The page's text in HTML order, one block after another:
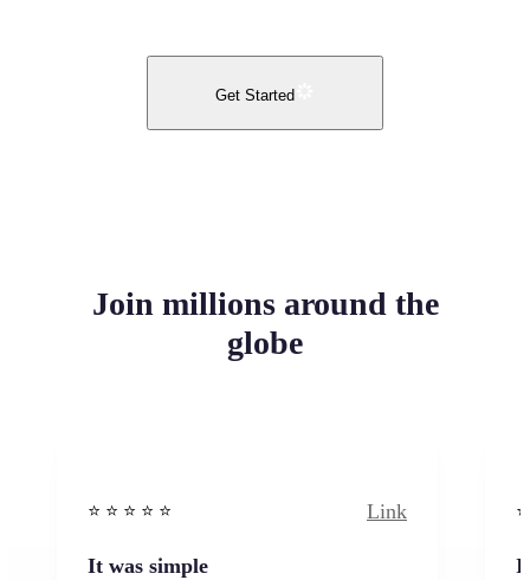
Get Started
Join millions around the
globe
⭐️ ⭐️ ⭐️ ⭐ ⭐️ Link
It was simple I